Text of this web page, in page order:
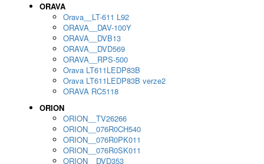
ORAVA
Orava__LT-611 L92
ORAVA__DAV-100Y
ORAVA__DVB13
ORAVA__DVD569
ORAVA__RPS-500
Orava LT611LEDP83B
Orava LT611LEDP83B verze2
ORAVA RC5118
ORION
ORION__TV26266
ORION__076R0CH540
ORION__076R0PK011
ORION__076R0SK011
ORION__DVD353